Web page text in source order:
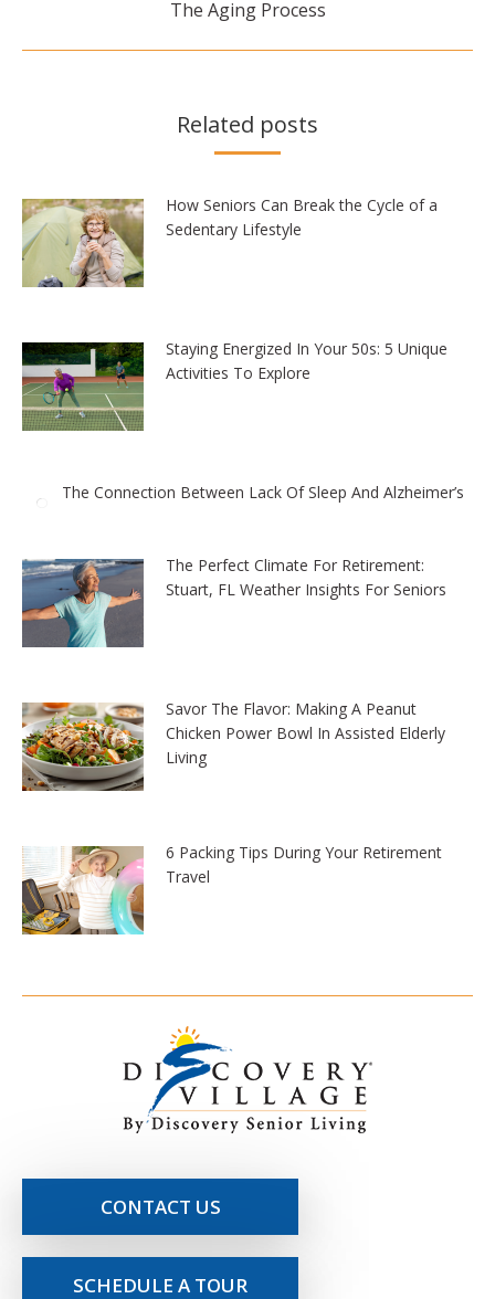
post:
The Aging Process
Related posts
How Seniors Can Break the Cycle of a
Sedentary Lifestyle
Staying Energized In Your 50s: 5 Unique
Activities To Explore
The Connection Between Lack Of Sleep And Alzheimer’s
The Perfect Climate For Retirement:
Stuart, FL Weather Insights For Seniors
Savor The Flavor: Making A Peanut
Chicken Power Bowl In Assisted Elderly
Living
6 Packing Tips During Your Retirement
Travel
CONTACT US
SCHEDULE A TOUR